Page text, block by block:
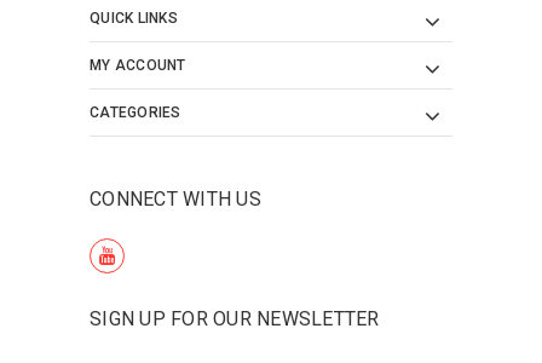
QUICK LINKS
MY ACCOUNT
CATEGORIES
CONNECT WITH US
SIGN UP FOR OUR NEWSLETTER